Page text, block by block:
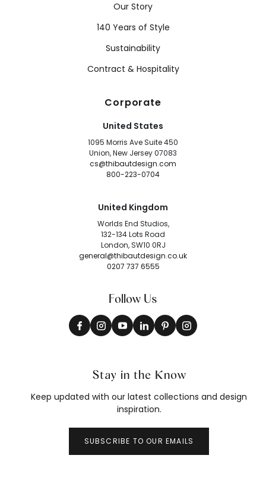
Our Story
140 Years of Style
Sustainability
Contract & Hospitality
Corporate
United States
1095 Morris Ave Suite 450
Union, New Jersey 07083
cs@thibautdesign.com
800-223-0704
United Kingdom
Worlds End Studios,
132-134 Lots Road
London, SW10 0RJ
general@thibautdesign.co.uk
0207 737 6555
Follow Us
Stay in the Know
Keep updated with our latest collections and design
inspiration.
SUBSCRIBE TO OUR EMAILS